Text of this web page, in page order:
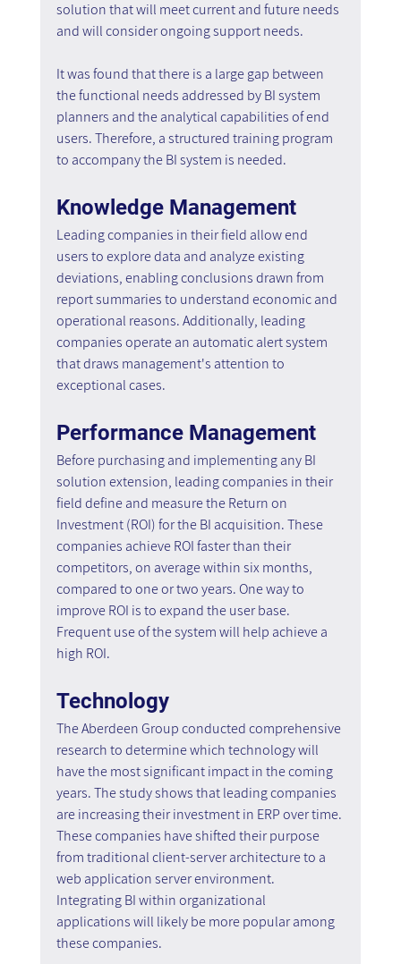
solution that will meet current and future needs
and will consider ongoing support needs.
It was found that there is a large gap between
the functional needs addressed by BI system
planners and the analytical capabilities of end
users. Therefore, a structured training program
to accompany the BI system is needed.
Knowledge Management
Leading companies in their field allow end
users to explore data and analyze existing
deviations, enabling conclusions drawn from
report summaries to understand economic and
operational reasons. Additionally, leading
companies operate an automatic alert system
that draws management's attention to
exceptional cases.
Performance Management
Before purchasing and implementing any BI
solution extension, leading companies in their
field define and measure the Return on
Investment (ROI) for the BI acquisition. These
companies achieve ROI faster than their
competitors, on average within six months,
compared to one or two years. One way to
improve ROI is to expand the user base.
Frequent use of the system will help achieve a
high ROI.
Technology
The Aberdeen Group conducted comprehensive
research to determine which technology will
have the most significant impact in the coming
years. The study shows that leading companies
are increasing their investment in ERP over time.
These companies have shifted their purpose
from traditional client-server architecture to a
web application server environment.
Integrating BI within organizational
applications will likely be more popular among
these companies.